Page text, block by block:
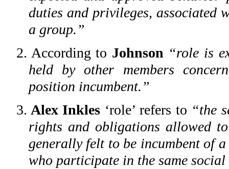
duties and privileges,
a group.”
2. According to Johnson “role is
held by other members
position incumbent.”
3. Alex Inkles ‘role’ refers to “the
rights and obligations allowed
generally felt to be incumbent of
who participate in the same social